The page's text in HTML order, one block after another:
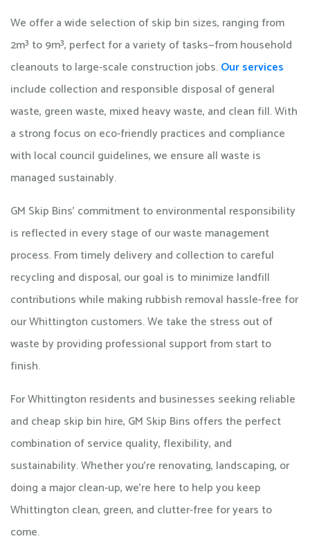
We offer a wide selection of skip bin sizes, ranging from
2m³ to 9m³, perfect for a variety of tasks—from household
cleanouts to large-scale construction jobs.Our services
include collection and responsible disposal of general
waste, green waste, mixed heavy waste, and clean fill. With
a strong focus on eco-friendly practices and compliance
with local council guidelines, we ensure all waste is
managed sustainably.
GM Skip Bins’ commitment to environmental responsibility
is reflected in every stage of our waste management
process. From timely delivery and collection to careful
recycling and disposal, our goal is to minimize landfill
contributions while making rubbish removal hassle-free for
our Whittington customers. We take the stress out of
waste by providing professional support from start to
finish.
For Whittington residents and businesses seeking reliable
and cheap skip bin hire, GM Skip Bins offers the perfect
combination of service quality, flexibility, and
sustainability. Whether you’re renovating, landscaping, or
doing a major clean-up, we’re here to help you keep
Whittington clean, green, and clutter-free for years to
come.